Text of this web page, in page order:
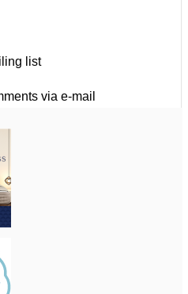
list
via e-mail